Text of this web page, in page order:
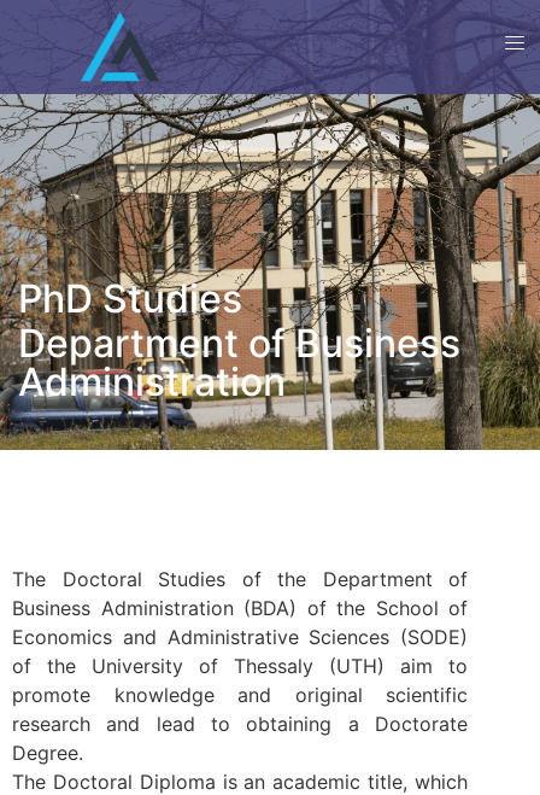
PhD Studies
Department of Business
Administration
The Doctoral Studies of the Department of
Business Administration (BDA) of the School of
Economics and Administrative Sciences (SODE)
of the University of Thessaly (UTH) aim to
promote knowledge and original scientific
research and lead to obtaining a Doctorate
Degree.
The Doctoral Diploma is an academic title, which